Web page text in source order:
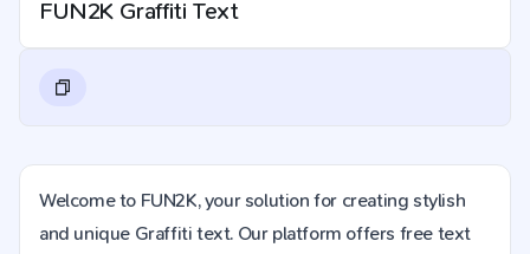
Welcome to FUN2K, your solution for creating stylish
and unique Graffiti text. Our platform offers free text